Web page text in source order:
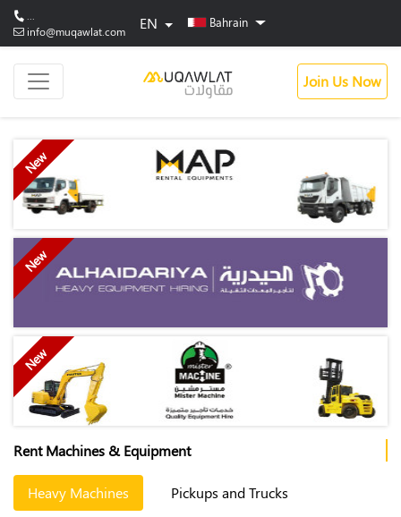
info@muqawlat.com
EN Bahrain
Join Us Now
New
New
New
Rent Machines & Equipment
Heavy Machines
Pickups and Trucks